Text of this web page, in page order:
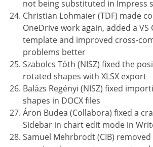
not being substituted in Impress
Christian Lohmaier (TDF) made
OneDrive work again, added a VS
template and improved cross-
problems better
Szabolcs Tóth (NISZ) fixed the
rotated shapes with XLSX export
Balázs Regényi (NISZ) fixed
shapes in DOCX files
Áron Budea (Collabora) fixed a
Sidebar in chart edit mode in
Samuel Mehrbrodt (CIB) removed